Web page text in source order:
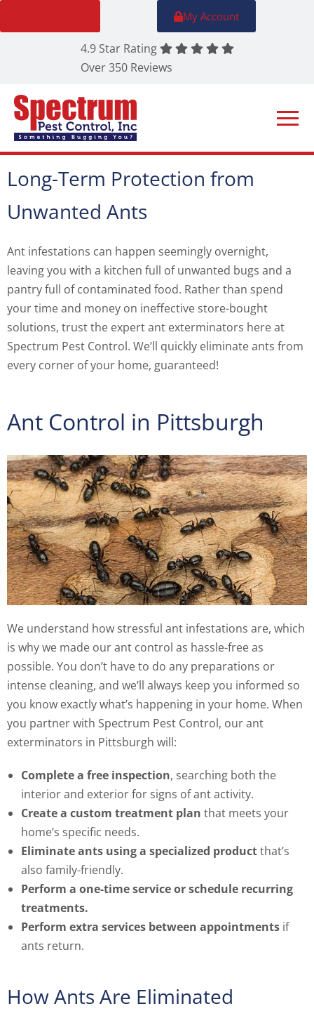
4.9 Star Rating
Over 350 Reviews
My Account
Long-Term Protection from
Unwanted Ants
Ant infestations can happen seemingly overnight,
leaving you with a kitchen full of unwanted bugs and a
pantry full of contaminated food. Rather than spend
your time and money on ineffective store-bought
solutions, trust the expert ant exterminators here at
Spectrum Pest Control. We’ll quickly eliminate ants from
every corner of your home, guaranteed!
Ant Control in Pittsburgh
We understand how stressful ant infestations are, which
is why we made our ant control as hassle-free as
possible. You don’t have to do any preparations or
intense cleaning, and we’ll always keep you informed so
you know exactly what’s happening in your home. When
you partner with Spectrum Pest Control, our ant
exterminators in Pittsburgh will:
Complete a free inspection, searching both the
interior and exterior for signs of ant activity.
Create a custom treatment plan that meets your
home’s specific needs.
Eliminate ants using a specialized productthat’s
also family-friendly.
Perform a one-time service or schedule recurring
treatments.
Perform extra services between appointments if
ants return.
How Ants Are Eliminated